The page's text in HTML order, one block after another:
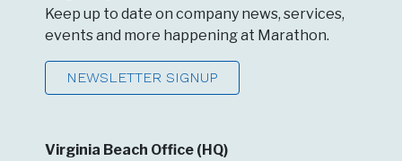
Virginia Beach Office (HQ)
Keep up to date on company news, services,
events and more happening at Marathon.
NEWSLETTER SIGNUP